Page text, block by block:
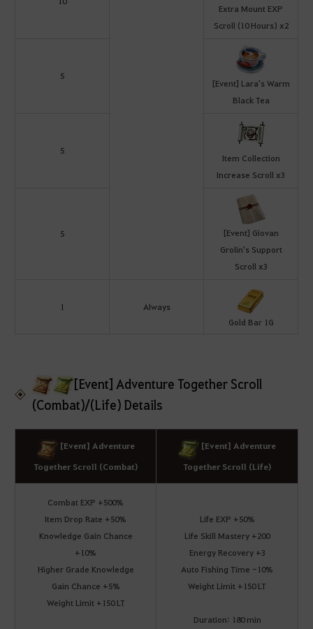
Extra Mount EXP
Scroll (10 Hours) x2
5
[Event] Lara's Warm
Black Tea
5
Item Collection
Increase Scroll x3
5
[Event] Giovan
Grolin's Support
Scroll x3
1
Always
Gold Bar 1G
[Event] Adventure Together Scroll
(Combat)/(Life) Details
[Event] Adventure
Together Scroll (Combat)
[Event] Adventure
Together Scroll (Life)
Combat EXP +500%
Item Drop Rate +50%
Knowledge Gain Chance
+10%
Higher Grade Knowledge
Gain Chance +5%
Weight Limit +150 LT
Life EXP +50%
Life Skill Mastery +200
Energy Recovery +3
Auto Fishing Time -10%
Weight Limit +150 LT
Duration: 180 min